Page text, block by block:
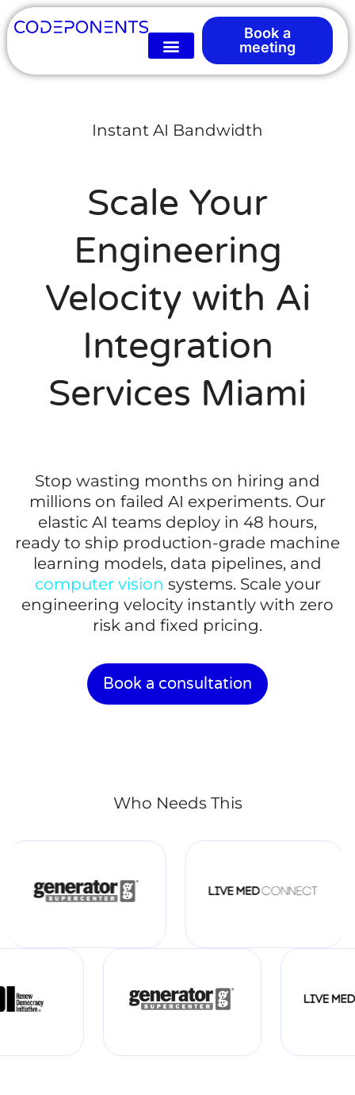
Book a
meeting
Instant AI Bandwidth
Scale Your
Engineering
Velocity with Ai
Integration
Services Miami
Stop wasting months on hiring and
millions on failed AI experiments. Our
elastic AI teams deploy in 48 hours,
ready to ship production-grade machine
learning models, data pipelines, and
computer vision systems. Scale your
engineering velocity instantly with zero
risk and fixed pricing.
Book a consultation
Who Needs This